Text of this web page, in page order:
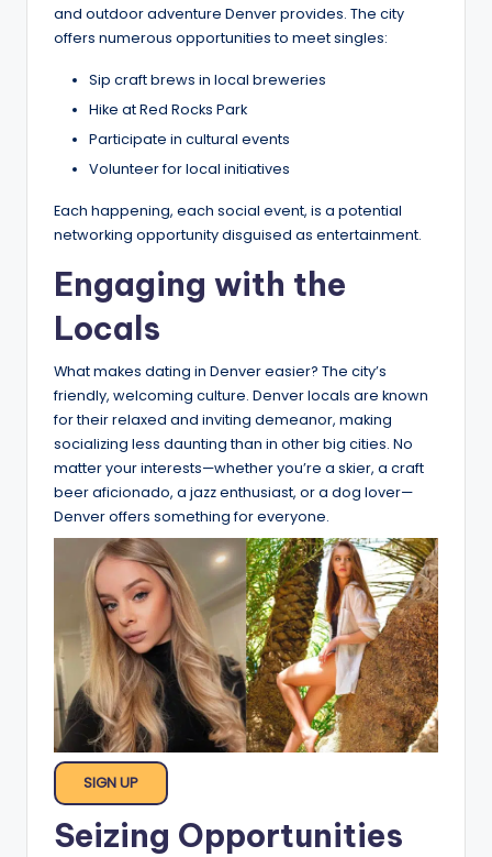
and outdoor adventure Denver provides. The city
offers numerous opportunities to meet singles:
Sip craft brews in local breweries
Hike at Red Rocks Park
Participate in cultural events
Volunteer for local initiatives
Each happening, each social event, is a potential
networking opportunity disguised as entertainment.
Engaging with the
Locals
What makes dating in Denver easier? The city’s
friendly, welcoming culture. Denver locals are known
for their relaxed and inviting demeanor, making
socializing less daunting than in other big cities. No
matter your interests—whether you’re a skier, a craft
beer aficionado, a jazz enthusiast, or a dog lover—
Denver offers something for everyone.
SIGN UP
Seizing Opportunities